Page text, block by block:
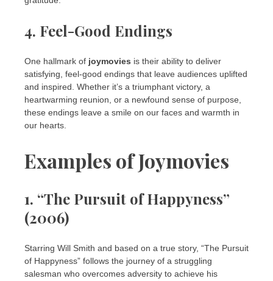
4. Feel-Good Endings
One hallmark of joymovies is their ability to deliver
satisfying, feel-good endings that leave audiences uplifted
and inspired. Whether it’s a triumphant victory, a
heartwarming reunion, or a newfound sense of purpose,
these endings leave a smile on our faces and warmth in
our hearts.
Examples of Joymovies
1. “The Pursuit of Happyness”
(2006)
Starring Will Smith and based on a true story, “The Pursuit
of Happyness” follows the journey of a struggling
salesman who overcomes adversity to achieve his